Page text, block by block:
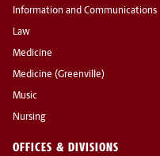
Information and Communications
Law
Medicine
Medicine (Greenville)
Music
Nursing
OFFICES & DIVISIONS